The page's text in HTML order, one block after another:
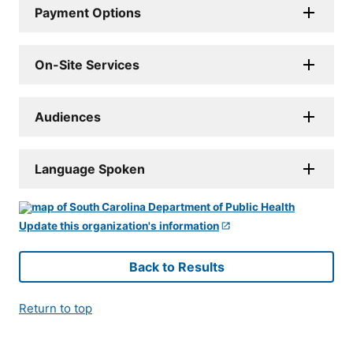
Payment Options
On-Site Services
Audiences
Language Spoken
Update this organization's information
Back to Results
Return to top